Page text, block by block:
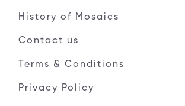
History of Mosaics
Contact us
Terms & Conditions
Privacy Policy